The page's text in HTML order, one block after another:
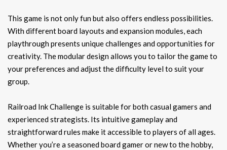
This game is not only fun but also offers endless possibilities.
With different board layouts and expansion modules, each
playthrough presents unique challenges and opportunities for
creativity. The modular design allows you to tailor the game to
your preferences and adjust the difficulty level to suit your
group.
Railroad Ink Challenge is suitable for both casual gamers and
experienced strategists. Its intuitive gameplay and
straightforward rules make it accessible to players of all ages.
Whether you’re a seasoned board gamer or new to the hobby,